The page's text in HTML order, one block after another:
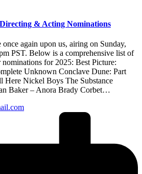
& Acting Nominations
again upon us, airing on Sunday,
PST. Below is a comprehensive list of
for 2025: Best Picture:
Unknown Conclave Dune: Part
Here Nickel Boys The Substance
Baker – Anora Brady Corbet…